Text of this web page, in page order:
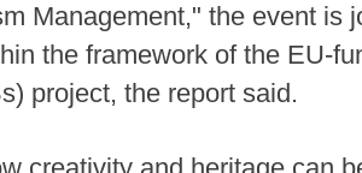
Management," the event is
the framework of the EU-
project, the report said.